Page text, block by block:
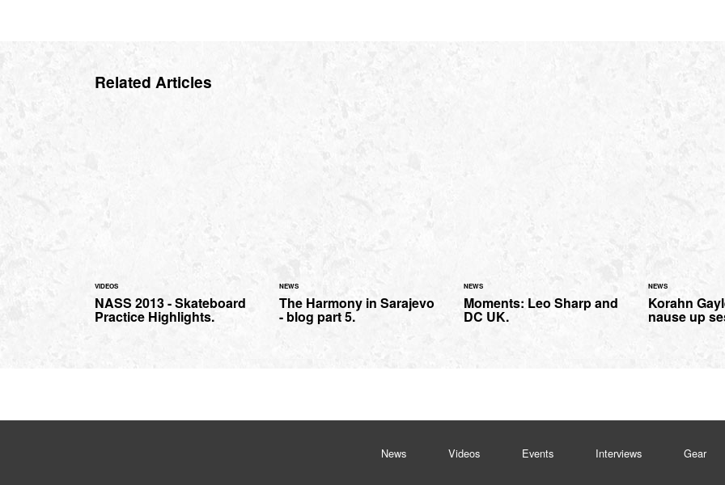
Related Articles
VIDEOS
NASS 2013 - Skateboard
Practice Highlights.
NEWS
The Harmony in Sarajevo
- blog part 5.
NEWS
Moments: Leo Sharp and
DC UK.
NEWS
Korahn
nause up
News Videos Events Interviews Gear